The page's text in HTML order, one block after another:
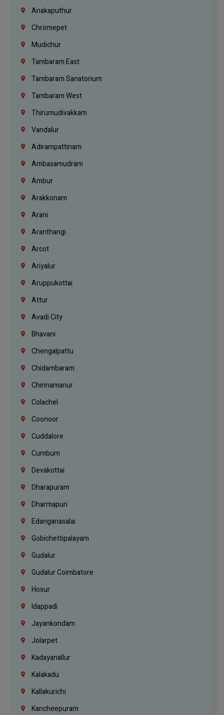
Anakaputhur
Chromepet
Mudichur
Tambaram East
Tambaram Sanatorium
Tambaram West
Thirumudivakkam
Vandalur
Adirampattinam
Ambasamudram
Ambur
Arakkonam
Arani
Aranthangi
Arcot
Ariyalur
Aruppukottai
Attur
Avadi City
Bhavani
Chengalpattu
Chidambaram
Chinnamanur
Colachel
Coonoor
Cuddalore
Cumbum
Devakottai
Dharapuram
Dharmapuri
Edanganasalai
Gobichettipalayam
Gudalur
Gudalur Coimbatore
Hosur
Idappadi
Jayankondam
Jolarpet
Kadayanallur
Kalakadu
Kallakurichi
Kancheepuram